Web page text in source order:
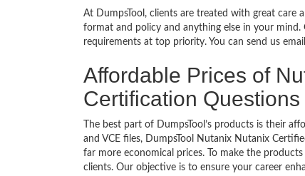
At DumpsTool, clients are treated with great care
format and policy and anything else in your
requirements at top priority. You can send us
Affordable Prices of
Certification
The best part of DumpsTool’s products is their
and VCE files, DumpsTool Nutanix Nutanix
far more economical prices. To make the
clients. Our objective is to ensure your career